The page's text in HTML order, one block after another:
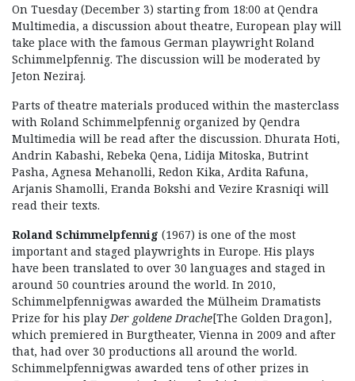
On Tuesday (December 3) starting from 18:00 at Qendra
Multimedia, a discussion about theatre, European play will
take place with the famous German playwright Roland
Schimmelpfennig. The discussion will be moderated by
Jeton Neziraj.
Parts of theatre materials produced within the masterclass
with Roland Schimmelpfennig organized by Qendra
Multimedia will be read after the discussion. Dhurata Hoti,
Andrin Kabashi, Rebeka Qena, Lidija Mitoska, Butrint
Pasha, Agnesa Mehanolli, Redon Kika, Ardita Rafuna,
Arjanis Shamolli, Eranda Bokshi and Vezire Krasniqi will
read their texts.
Roland Schimmelpfennig (1967) is one of the most
important and staged playwrights in Europe. His plays
have been translated to over 30 languages and staged in
around 50 countries around the world. In 2010,
Schimmelpfennigwas awarded the Mülheim Dramatists
Prize for his play Der goldene Drache[The Golden Dragon],
which premiered in Burgtheater, Vienna in 2009 and after
that, had over 30 productions all around the world.
Schimmelpfennigwas awarded tens of other prizes in